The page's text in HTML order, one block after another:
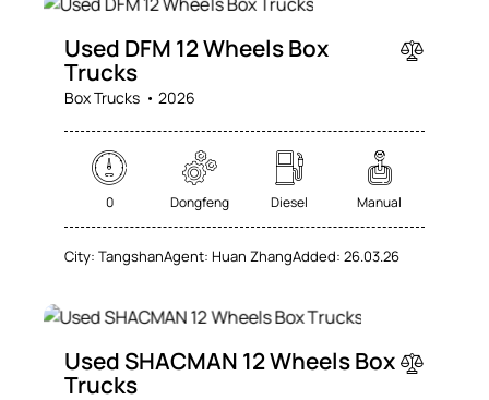
Used DFM 12 Wheels Box
Trucks
Box Trucks 2026
0 Dongfeng Diesel Manual
City: TangshanAgent: Huan ZhangAdded: 26.03.26
Used SHACMAN 12 Wheels Box
Trucks